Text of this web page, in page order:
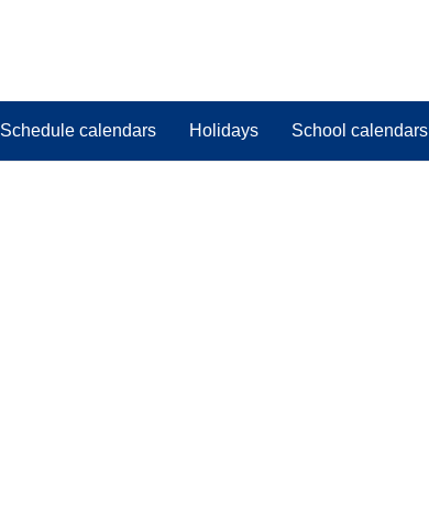
Schedule calendars Holidays School calendars